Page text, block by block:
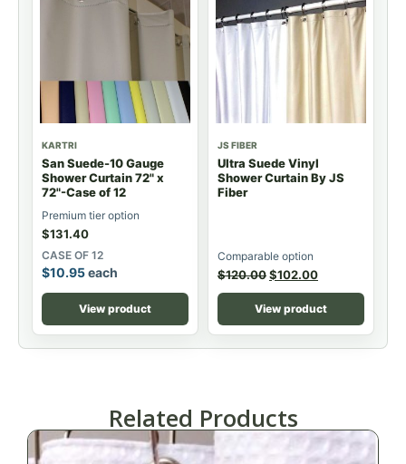
KARTRI
San Suede-10 Gauge
Shower Curtain 72" x
72"-Case of 12
Premium tier option
$131.40
CASE OF 12
$10.95each
View product
JS FIBER
Ultra Suede Vinyl
Shower Curtain By JS
Fiber
Comparable option
$120.00$102.00
View product
Related Products